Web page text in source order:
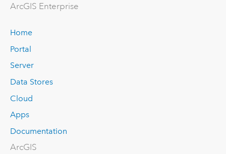
ArcGIS Enterprise
Home
Portal
Server
Data Stores
Cloud
Apps
Documentation
ArcGIS